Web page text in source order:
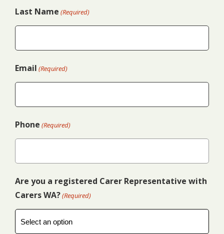
Last Name (Required)
Email (Required)
Phone (Required)
Are you a registered Carer Representative with
Carers WA?(Required)